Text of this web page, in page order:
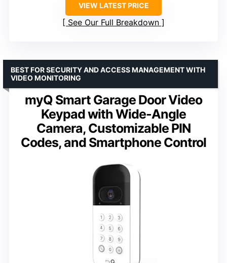
VIEW LATEST PRICE
See Our Full Breakdown
myQ Smart Garage Door Video
Keypad with Wide-Angle
Camera, Customizable PIN
Codes, and Smartphone Control
BEST FOR SECURITY AND ACCESS MANAGEMENT WITH
VIDEO MONITORING